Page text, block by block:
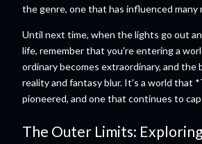
the genre, one that has influenced many
Until next time, when the lights go out
life, remember that you're entering a
ordinary becomes extraordinary, and the
reality and fantasy blur. It's a world that
pioneered, and one that continues to
The Outer Limits: